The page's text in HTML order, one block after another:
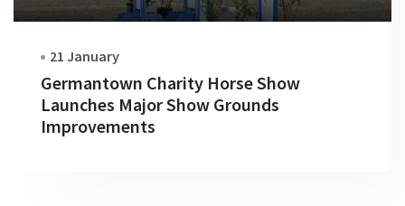
21 January
Germantown Charity Horse Show
Launches Major Show Grounds
Improvements